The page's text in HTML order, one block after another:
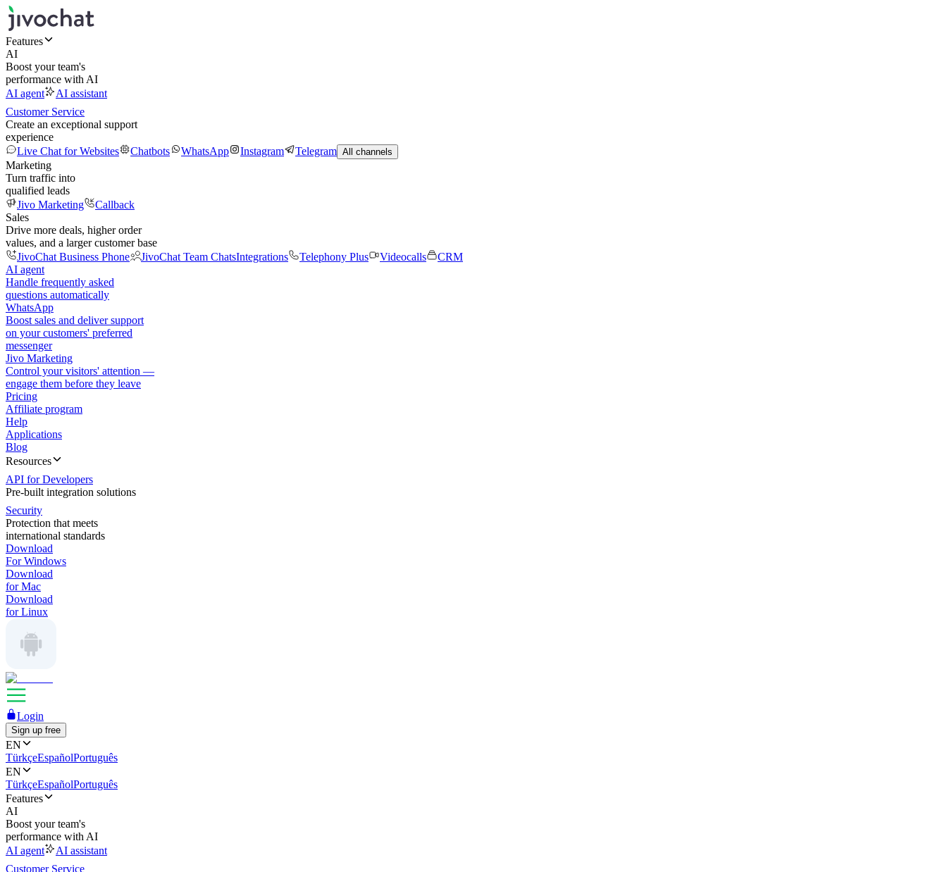
Features
AI
Boost your team's
performance with AI
AI agent
AI assistant
Customer Service
Create an exceptional support
experience
Live Chat for Websites
Chatbots WhatsApp Instagram Telegram All channels
Marketing
Turn traffic into
qualified leads
Jivo Marketing
Callback
Sales
Drive more deals, higher order
values, and a larger customer base
JivoChat Business Phone
JivoChat Team ChatsIntegrations Telephony Plus Videocalls
CRM
AI agent
Handle frequently asked
questions automatically
WhatsApp
Boost sales and deliver support
on your customers' preferred
messenger
Jivo Marketing
Control your visitors' attention —
engage them before they leave
Pricing
Affiliate program
Help
Applications
Blog
Resources
API for Developers
Pre-built integration solutions
Security
Protection that meets
international standards
Download
For Windows
Download
for Mac
Download
for Linux
Login
Sign up free
EN
TürkçeEspañolPortuguês
EN
TürkçeEspañolPortuguês
Features
AI
Boost your team's
performance with AI
AI agent
AI assistant
Customer Service